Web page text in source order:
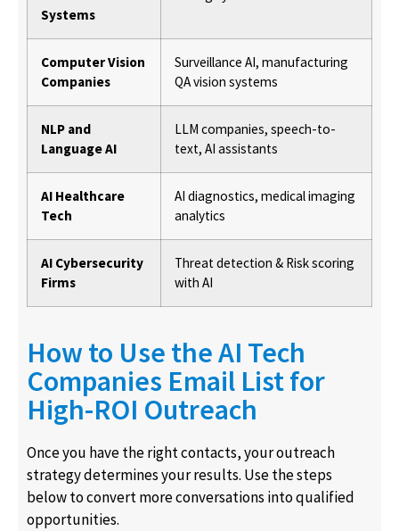
Systems
Computer Vision
Companies
Surveillance AI, manufacturing
QA vision systems
NLP and
Language AI
LLM companies, speech-to-
text, AI assistants
AI Healthcare
Tech
AI diagnostics, medical imaging
analytics
AI Cybersecurity
Firms
Threat detection & Risk scoring
with AI
How to Use the AI Tech
Companies Email List for
High-ROI Outreach
Once you have the right contacts, your outreach
strategy determines your results. Use the steps
below to convert more conversations into qualified
opportunities.